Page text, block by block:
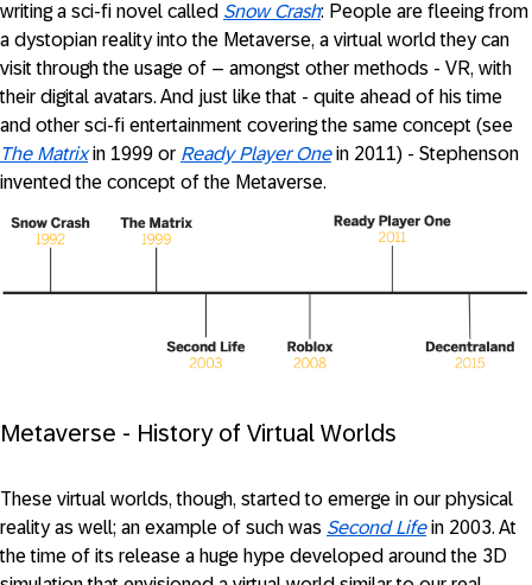
writing a sci-fi novel called Snow Crash: People are fleeing from
a dystopian reality into the Metaverse, a virtual world they can
visit through the usage of – amongst other methods - VR, with
their digital avatars. And just like that - quite ahead of his time
and other sci-fi entertainment covering the same concept (see
The Matrixin 1999 or Ready Player Onein 2011) - Stephenson
invented the concept of the Metaverse.
Metaverse - History of Virtual Worlds
These virtual worlds, though, started to emerge in our physical
reality as well; an example of such was Second Lifein 2003. At
the time of its release a huge hype developed around the 3D